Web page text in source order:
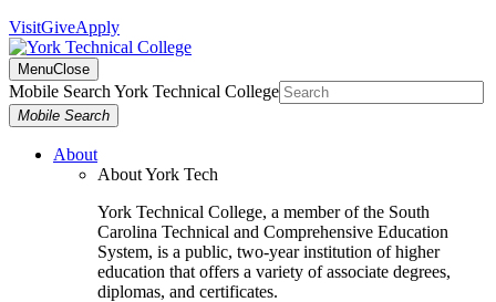
VisitGiveApply
MenuClose
Mobile Search York Technical College
Mobile Search
About
About York Tech
York Technical College, a member of the South
Carolina Technical and Comprehensive Education
System, is a public, two-year institution of higher
education that offers a variety of associate degrees,
diplomas, and certificates.